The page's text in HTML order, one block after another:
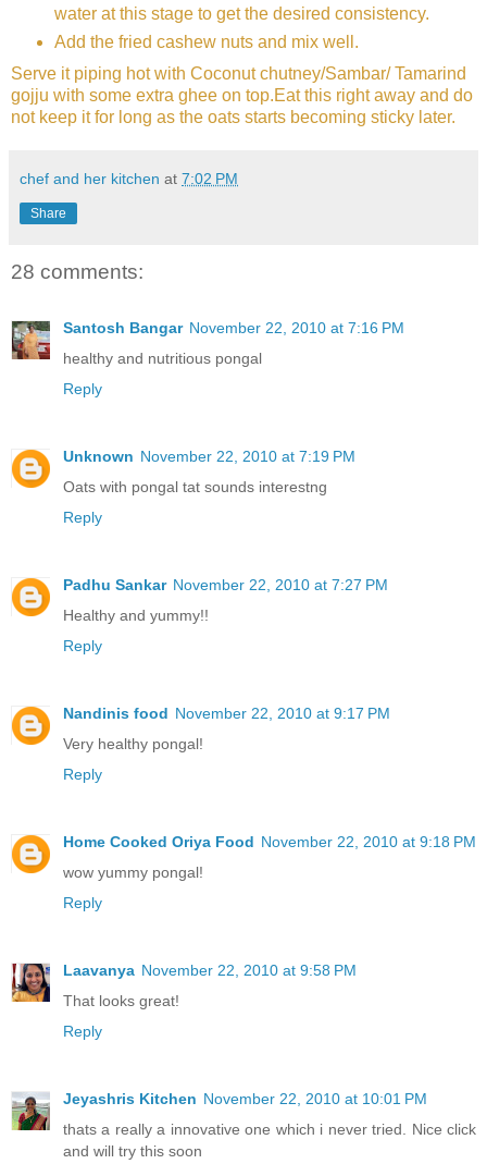
water at this stage to get the desired consistency.
Add the fried cashew nuts and mix well.
Serve it piping hot with Coconut chutney/Sambar/ Tamarind
gojju with some extra ghee on top.Eat this right away and do
not keep it for long as the oats starts becoming sticky later.
chef and her kitchen at 7:02 PM
Share
28 comments:
Santosh Bangar November 22, 2010 at 7:16 PM
healthy and nutritious pongal
Reply
Unknown November 22, 2010 at 7:19 PM
Oats with pongal tat sounds interestng
Reply
Padhu Sankar November 22, 2010 at 7:27 PM
Healthy and yummy!!
Reply
Nandinis food November 22, 2010 at 9:17 PM
Very healthy pongal!
Reply
Home Cooked Oriya Food November 22, 2010 at 9:18 PM
wow yummy pongal!
Reply
Laavanya November 22, 2010 at 9:58 PM
That looks great!
Reply
Jeyashris Kitchen November 22, 2010 at 10:01 PM
thats a really a innovative one which i never tried. Nice click
and will try this soon